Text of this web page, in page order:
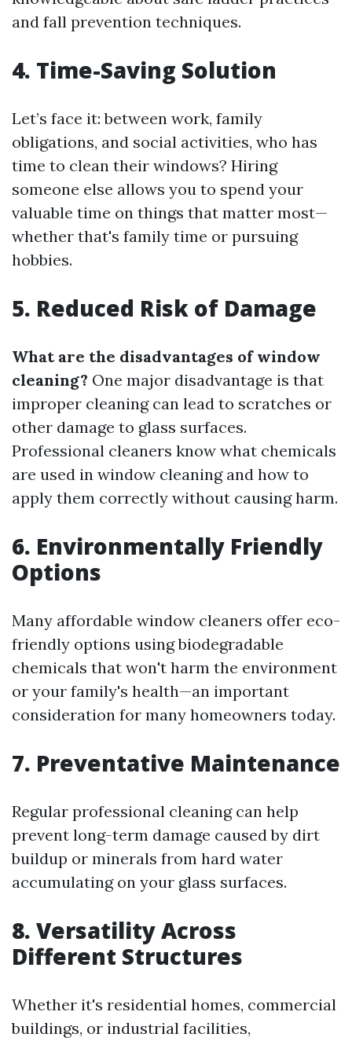
and fall prevention techniques.
4. Time-Saving Solution
Let’s face it: between work, family
obligations, and social activities, who has
time to clean their windows? Hiring
someone else allows you to spend your
valuable time on things that matter most—
whether that's family time or pursuing
hobbies.
5. Reduced Risk of Damage
What are the disadvantages of window
cleaning? One major disadvantage is that
improper cleaning can lead to scratches or
other damage to glass surfaces.
Professional cleaners know what chemicals
are used in window cleaning and how to
apply them correctly without causing harm.
6. Environmentally Friendly
Options
Many affordable window cleaners offer eco-
friendly options using biodegradable
chemicals that won't harm the environment
or your family's health—an important
consideration for many homeowners today.
7. Preventative Maintenance
Regular professional cleaning can help
prevent long-term damage caused by dirt
buildup or minerals from hard water
accumulating on your glass surfaces.
8. Versatility Across
Different Structures
Whether it's residential homes, commercial
buildings, or industrial facilities,